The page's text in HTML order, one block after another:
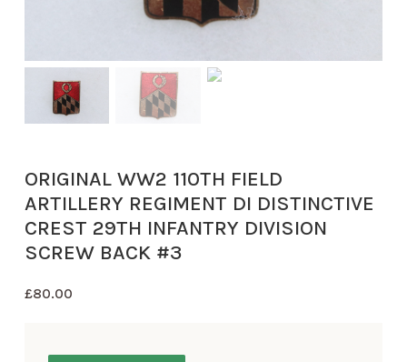
ORIGINAL WW2 110TH FIELD
ARTILLERY REGIMENT DI DISTINCTIVE
CREST 29TH INFANTRY DIVISION
SCREW BACK #3
£80.00